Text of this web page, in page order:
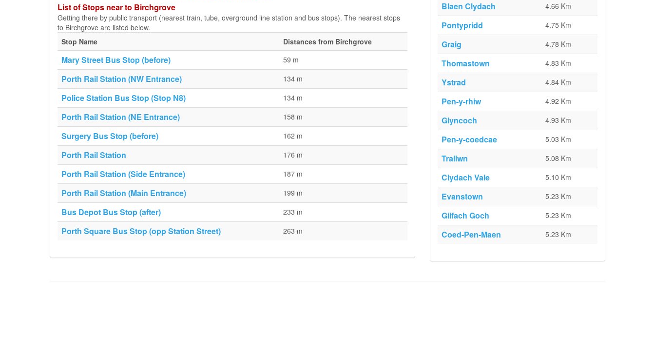
List of Stops near to Birchgrove
Getting there by public transport (nearest train, tube, overground line station and bus stops). The nearest stops
to Birchgrove are listed below.
Stop Name
Distances from Birchgrove
Mary Street Bus Stop (before) 59 m
Porth Rail Station (NW Entrance) 134 m
Police Station Bus Stop (Stop N8) 134 m
Porth Rail Station (NE Entrance) 158 m
Surgery Bus Stop (before) 162 m
Porth Rail Station 176 m
Porth Rail Station (Side Entrance) 187 m
Porth Rail Station (Main Entrance) 199 m
Bus Depot Bus Stop (after) 233 m
Porth Square Bus Stop (opp Station Street) 263 m
Blaen Clydach 4.66 Km
Pontypridd 4.75 Km
Graig 4.78 Km
Thomastown 4.83 Km
Ystrad 4.84 Km
Pen-y-rhiw 4.92 Km
Glyncoch 4.93 Km
Pen-y-coedcae 5.03 Km
Trallwn 5.08 Km
Clydach Vale 5.10 Km
Evanstown 5.23 Km
Gilfach Goch 5.23 Km
Coed-Pen-Maen 5.23 Km